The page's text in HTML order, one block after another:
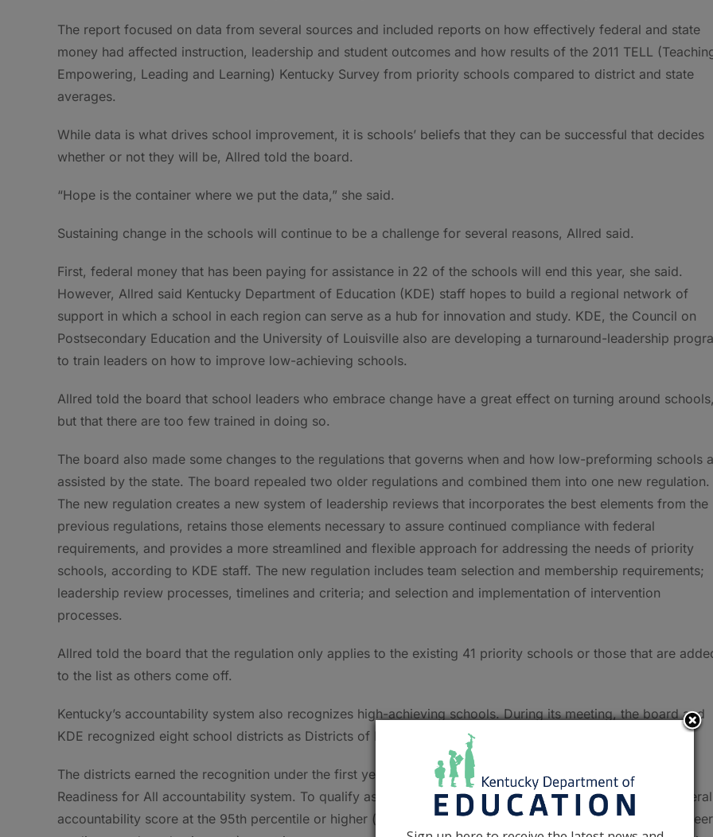
The report focused on data from several sources and included reports on how effectively federal and state
money had affected instruction, leadership and student outcomes and how results of the 2011 TELL
Empowering, Leading and Learning) Kentucky Survey from priority schools compared to district and state
averages.
While data is what drives school improvement, it is schools’ beliefs that they can be successful that decides
whether or not they will be, Allred told the board.
“Hope is the container where we put the data,” she said.
Sustaining change in the schools will continue to be a challenge for several reasons, Allred said.
First, federal money that has been paying for assistance in 22 of the schools will end this year, she said.
However, Allred said Kentucky Department of Education (KDE) staff hopes to build a regional network of
support in which a school in each region can serve as a hub for innovation and study. KDE, the Council on
Postsecondary Education and the University of Louisville also are developing a turnaround-leadership
to train leaders on how to improve low-achieving schools.
Allred told the board that school leaders who embrace change have a great effect on turning around
but that there are too few trained in doing so.
The board also made some changes to the regulations that governs when and how low-preforming schools
assisted by the state. The board repealed two older regulations and combined them into one new regulation.
The new regulation creates a new system of leadership reviews that incorporates the best elements from the
previous regulations, retains those elements necessary to assure continued compliance with federal
requirements, and provides a more streamlined and flexible approach for addressing the needs of priority
schools, according to KDE staff. The new regulation includes team selection and membership requirements;
leadership review processes, timelines and criteria; and selection and implementation of intervention
processes.
Allred told the board that the regulation only applies to the existing 41 priority schools or those that are
to the list as others come off.
Kentucky’s accountability system also recognizes high-achieving schools. During its meeting, the board and
KDE recognized eight school districts as Districts of Distinction.
The districts earned the recognition under the first year of the Unbridled Learning: College and Career
Readiness for All accountability system. To qualify as a District of Distinction, a district had to have an
accountability score at the 95th percentile or higher (based on achievement, gap, growth, college and career